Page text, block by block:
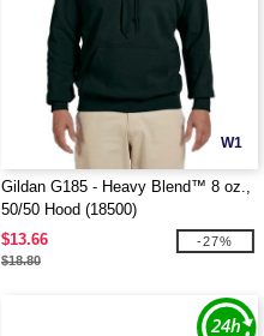
W1
Gildan G185 - Heavy Blend™ 8 oz.,
50/50 Hood (18500)
$13.66
$18.80
-27%